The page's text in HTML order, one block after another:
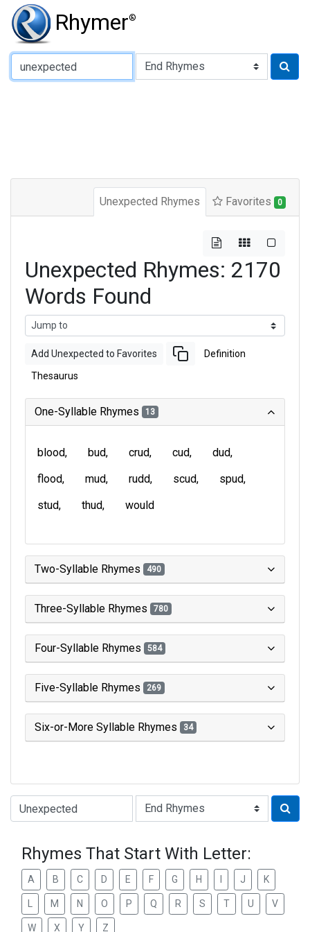
Rhymer®
Type of Rhyme:
Unexpected Rhymes Favorites 0
Unexpected Rhymes: 2170
Words Found
Add Unexpected to Favorites Definition
Thesaurus
One-Syllable Rhymes 13
blood bud crud cud
dud
flood
mud rudd scud
spud
stud
thud would
Two-Syllable Rhymes 490
Three-Syllable Rhymes 780
Four-Syllable Rhymes 584
Five-Syllable Rhymes 269
Six-or-More Syllable Rhymes 34
Type of Rhyme:
Rhymes That Start With Letter:
A B C D E F G H J K
M N O P Q R S T U V
W X Y Z